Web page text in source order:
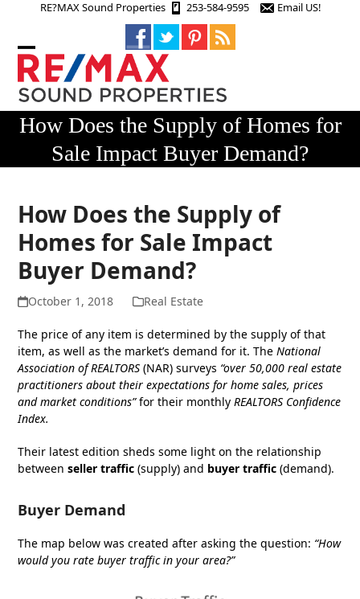
RE?MAX Sound Properties 253-584-9595 Email US!
Open
mobile
menu
Close
mobile
menu
How Does the Supply of Homes for
Sale Impact Buyer Demand?
How Does the Supply of
Homes for Sale Impact
Buyer Demand?
October 1, 2018 Real Estate
The price of any item is determined by the supply of that
item, as well as the market’s demand for it. The National
Association of REALTORS (NAR) surveys “over 50,000 real estate
practitioners about their expectations for home sales, prices
and market conditions”for their monthlyREALTORS Confidence
Index.
Their latest edition sheds some light on the relationship
betweenseller traffic (supply) and buyer traffic (demand).
Buyer Demand
The map below was created after asking the question: “How
would you rate buyer traffic in your area?”